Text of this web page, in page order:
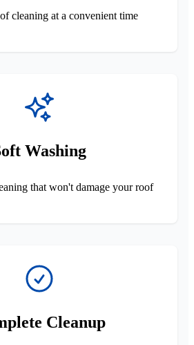
cleaning at a convenient time
Washing
that won't damage your roof
Cleanup